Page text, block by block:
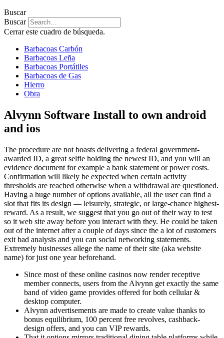
Buscar
Buscar
Cerrar este cuadro de búsqueda.
Barbacoas Carbón
Barbacoas Leña
Barbacoas Portátiles
Barbacoas de Gas
Hierro
Obra
Alvynn Software Install to own android
and ios
The procedure are not boasts delivering a federal government-
awarded ID, a great selfie holding the newest ID, and you will an
evidence document for example a bank statement or power costs.
Confirmation will likely be expected when certain activity
thresholds are reached otherwise when a withdrawal are questioned.
Having a huge number of options available, all the user can find a
slot that fits its design — leisurely, strategic, or large-chance highest-
reward. As a result, we suggest that you go out of their way to test
so it web site away before you interact with they. He could be taken
out of the internet after a couple of days since the a lot of customers
exit bad analysis and you can social networking statements.
Extremely businesses allege the name of their site (aka website
name) for just one year beforehand.
Since most of these online casinos now render receptive
member connects, users from the Alvynn get exactly the same
band of video game provides offered for both cellular &
desktop computer.
Alvynn advertisements are made to create value thanks to
bonus equilibrium, 100 percent free revolves, cashback-
design offers, and you can VIP rewards.